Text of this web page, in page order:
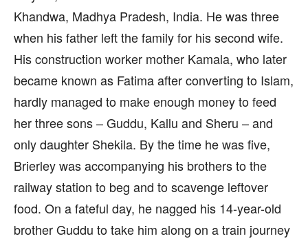
Khandwa, Madhya Pradesh, India. He was three
when his father left the family for his second wife.
His construction worker mother Kamala, who later
became known as Fatima after converting to Islam,
hardly managed to make enough money to feed
her three sons – Guddu, Kallu and Sheru – and
only daughter Shekila. By the time he was five,
Brierley was accompanying his brothers to the
railway station to beg and to scavenge leftover
food. On a fateful day, he nagged his 14-year-old
brother Guddu to take him along on a train journey